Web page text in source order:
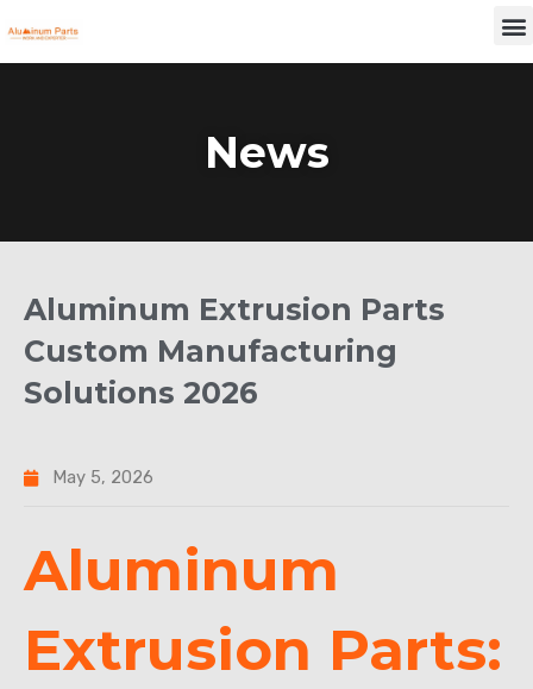
to
News
Aluminum Extrusion Parts
Custom Manufacturing
Solutions 2026
May 5, 2026
Aluminum
Extrusion Parts: